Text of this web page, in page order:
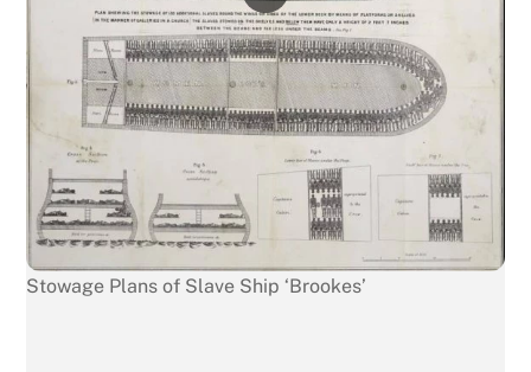
Stowage Plans of Slave Ship ‘Brookes’